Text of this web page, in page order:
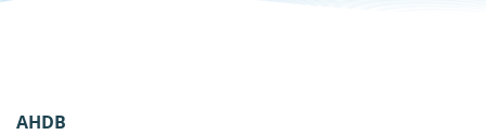
AHDB